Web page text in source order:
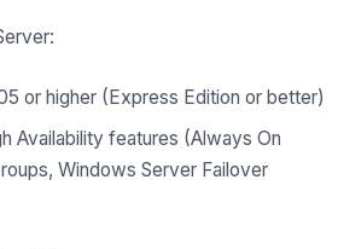
or higher (Express Edition or better)
Availability features (Always On
Windows Server Failover